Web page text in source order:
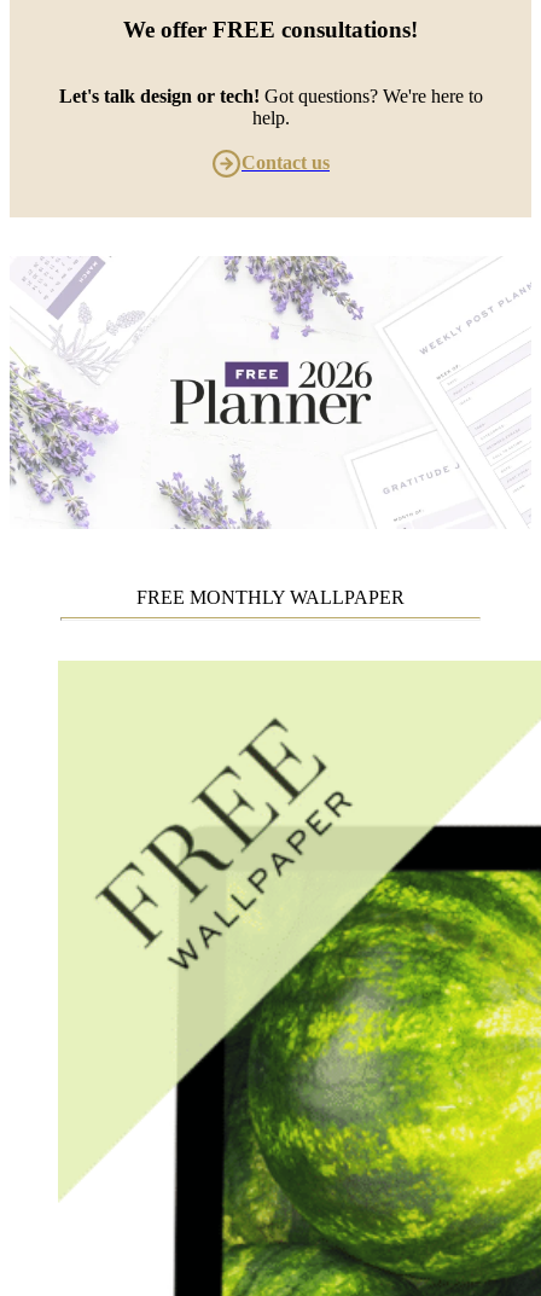
We offer FREE consultations!
Let's talk design or tech! Got questions? We're here to
help.
Contact us
FREE MONTHLY WALLPAPER